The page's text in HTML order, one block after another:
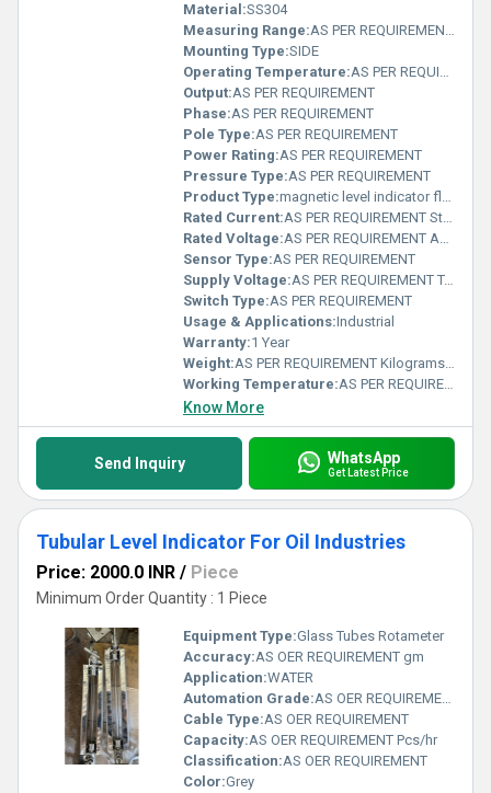
Material:SS304
Measuring Range:AS PER REQUIREMENT Rankine
Mounting Type:SIDE
Operating Temperature:AS PER REQUIREMENT Delisle
Output:AS PER REQUIREMENT
Phase:AS PER REQUIREMENT
Pole Type:AS PER REQUIREMENT
Power Rating:AS PER REQUIREMENT
Pressure Type:AS PER REQUIREMENT
Product Type:magnetic level indicator floats
Rated Current:AS PER REQUIREMENT Statampere (sA)
Rated Voltage:AS PER REQUIREMENT Ampere (A)
Sensor Type:AS PER REQUIREMENT
Supply Voltage:AS PER REQUIREMENT Teraampere (TA)
Switch Type:AS PER REQUIREMENT
Usage & Applications:Industrial
Warranty:1 Year
Weight:AS PER REQUIREMENT Kilograms (kg)
Working Temperature:AS PER REQUIREMENT Kelvin (K)
Know More
Send Inquiry WhatsApp
Get Latest Price
Tubular Level Indicator For Oil Industries
Price: 2000.0 INR / Piece
Minimum Order Quantity : 1 Piece
Equipment Type:Glass Tubes Rotameter
Accuracy:AS OER REQUIREMENT gm
Application:WATER
Automation Grade:AS OER REQUIREMENT
Cable Type:AS OER REQUIREMENT
Capacity:AS OER REQUIREMENT Pcs/hr
Classification:AS OER REQUIREMENT
Color:Grey